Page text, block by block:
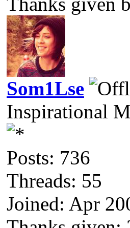
Som1Lse
Inspirational
Posts: 736
Threads: 55
Joined: Apr